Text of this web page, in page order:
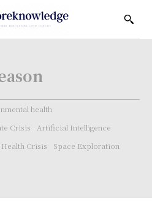
health
Crisis
Artificial Intelligence
Crisis
Space Exploration